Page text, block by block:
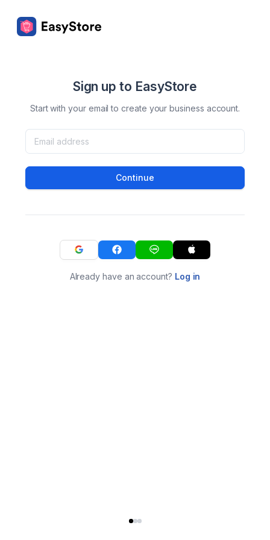
Sign up to EasyStore
Start with your email to create your business account.
Continue
Already have an account? Log in